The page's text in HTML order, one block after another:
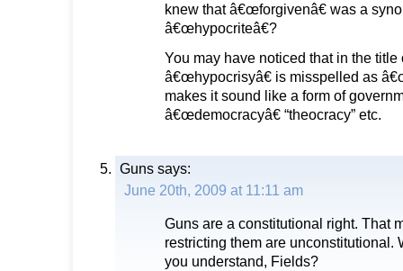
knew that â€œforgivenâ€ was a
â€œhypocriteâ€?
You may have noticed that in the title
â€œhypocrisyâ€ is misspelled as
makes it sound like a form of
â€œdemocracyâ€ “theocracy” etc.
Guns says:
June 20th, 2009 at 11:11 am
Guns are a constitutional right. That
restricting them are unconstitutional.
you understand, Fields?